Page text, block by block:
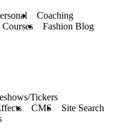
Coaching
Fashion Blog
Tickers
CMS
Site Search